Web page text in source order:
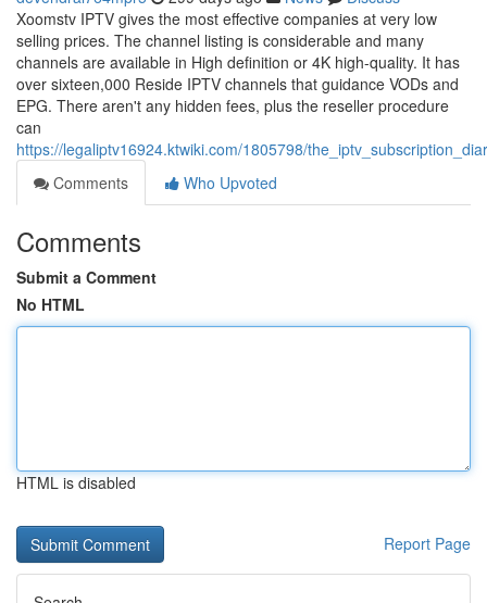
Xoomstv IPTV gives the most effective companies at very low
selling prices. The channel listing is considerable and many
channels are available in High definition or 4K high-quality. It has
over sixteen,000 Reside IPTV channels that guidance VODs and
EPG. There aren't any hidden fees, plus the reseller procedure
can
https://legaliptv16924.ktwiki.com/1805798/
Comments
Who Upvoted
Comments
Submit a Comment
No HTML
HTML is disabled
Report Page